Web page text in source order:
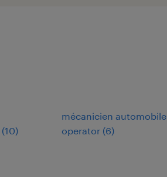
(10)
mécanicien automobile
operator (6)